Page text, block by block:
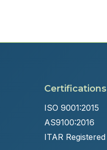
Certifications
ISO 9001:2015
AS9100:2016
ITAR Registered